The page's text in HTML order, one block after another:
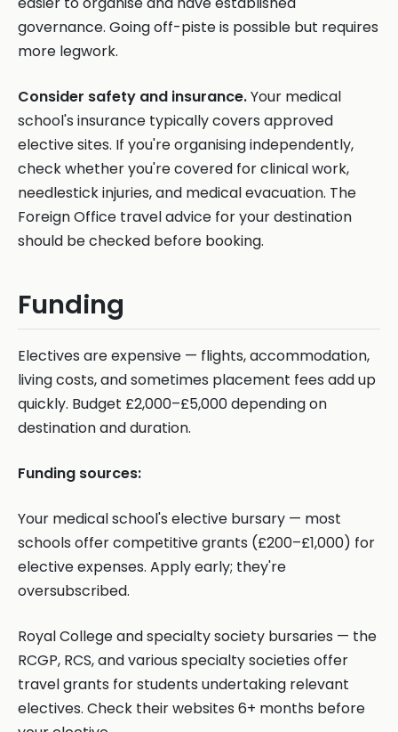
governance. Going off-piste is possible but requires
more legwork.
Consider safety and insurance.Your medical
school's insurance typically covers approved
elective sites. If you're organising independently,
check whether you're covered for clinical work,
needlestick injuries, and medical evacuation. The
Foreign Office travel advice for your destination
should be checked before booking.
Funding
Electives are expensive — flights, accommodation,
living costs, and sometimes placement fees add up
quickly. Budget £2,000–£5,000 depending on
destination and duration.
Funding sources:
Your medical school's elective bursary — most
schools offer competitive grants (£200–£1,000) for
elective expenses. Apply early; they're
oversubscribed.
Royal College and specialty society bursaries — the
RCGP, RCS, and various specialty societies offer
travel grants for students undertaking relevant
electives. Check their websites 6+ months before